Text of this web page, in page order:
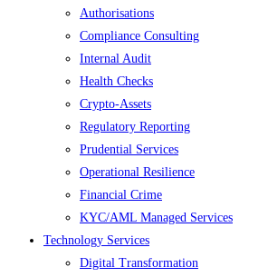
Authorisations
Compliance Consulting
Internal Audit
Health Checks
Crypto-Assets
Regulatory Reporting
Prudential Services
Operational Resilience
Financial Crime
KYC/AML Managed Services
Technology Services
Digital Transformation